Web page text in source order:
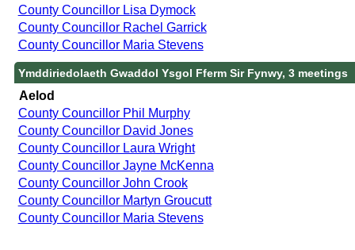
County Councillor Lisa Dymock
County Councillor Rachel Garrick
County Councillor Maria Stevens
Ymddiriedolaeth Gwaddol Ysgol Fferm Sir Fynwy, 3 meetings
Aelod
County Councillor Phil Murphy
County Councillor David Jones
County Councillor Laura Wright
County Councillor Jayne McKenna
County Councillor John Crook
County Councillor Martyn Groucutt
County Councillor Maria Stevens